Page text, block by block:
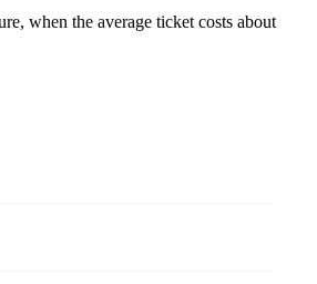
when the average ticket costs about